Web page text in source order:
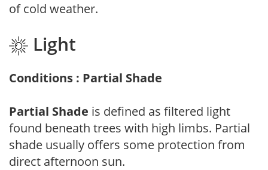
of cold weather.
Light
Conditions : Partial Shade
Partial Shade is defined as filtered light
found beneath trees with high limbs. Partial
shade usually offers some protection from
direct afternoon sun.